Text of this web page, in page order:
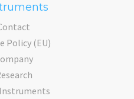
Policy (EU)